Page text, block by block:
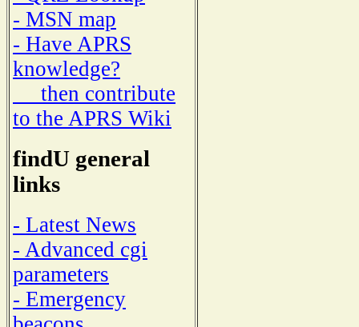
- MSN map
- Have APRS
knowledge?
then contribute
to the APRS Wiki
findU general
links
- Latest News
- Advanced cgi
parameters
- Emergency